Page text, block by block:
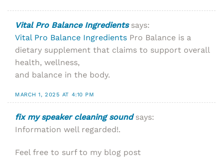
Vital Pro Balance Ingredients says:
Vital Pro Balance Ingredients Pro Balance is a
dietary supplement that claims to support overall
health, wellness,
and balance in the body.
MARCH 1, 2025 AT 4:10 PM
fix my speaker cleaning sound says:
Information well regarded!.
Feel free to surf to my blog post